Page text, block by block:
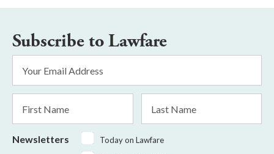
Subscribe to Lawfare
Address
*
Name
Name
Newsletters
Today on Lawfare